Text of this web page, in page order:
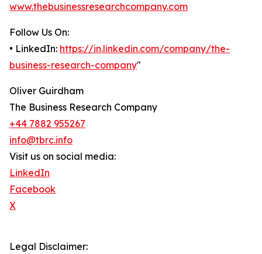
www.thebusinessresearchcompany.com
Follow Us On:
• LinkedIn: https://in.linkedin.com/company/the-
business-research-company"
Oliver Guirdham
The Business Research Company
+44 7882 955267
info@tbrc.info
Visit us on social media:
LinkedIn
Facebook
X
Legal Disclaimer: